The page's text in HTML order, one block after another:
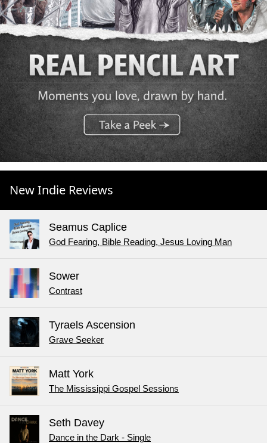
New Indie Reviews
Seamus Caplice
God Fearing, Bible Reading, Jesus Loving Man
Sower
Contrast
Tyraels Ascension
Grave Seeker
Matt York
The Mississippi Gospel Sessions
Seth Davey
Dance in the Dark - Single